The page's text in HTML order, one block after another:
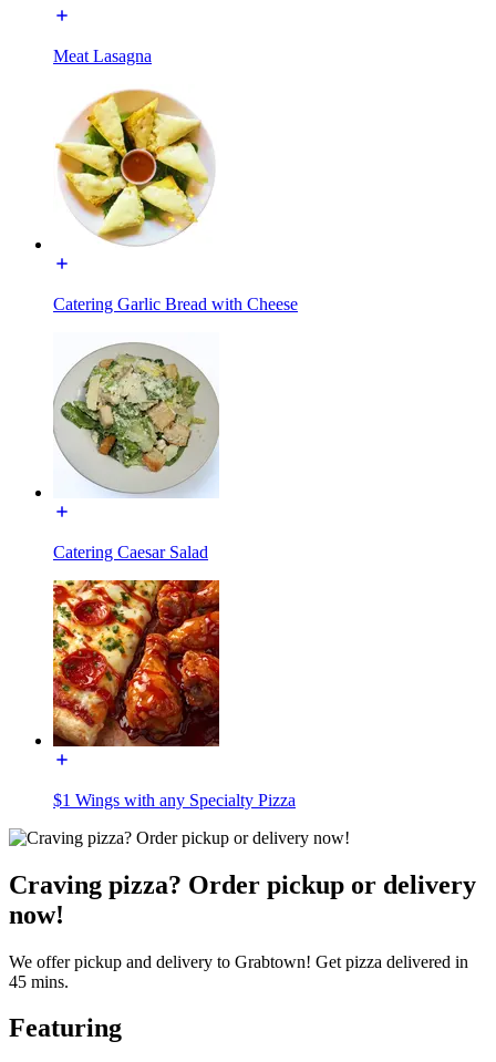
Meat Lasagna
Catering Garlic Bread with Cheese
Catering Caesar Salad
$1 Wings with any Specialty Pizza
Craving pizza? Order pickup or delivery
now!
We offer pickup and delivery to Grabtown! Get pizza delivered in
45 mins.
Featuring